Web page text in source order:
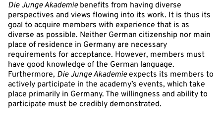
Die Junge Akademiebenefits from having diverse
perspectives and views flowing into its work. It is thus its
goal to acquire members with experience that is as
diverse as possible. Neither German citizenship nor main
place of residence in Germany are necessary
requirements for acceptance. However, members must
have good knowledge of the German language.
Furthermore, Die Junge Akademieexpects its members to
actively participate in the academy’s events, which take
place primarily in Germany. The willingness and ability to
participate must be credibly demonstrated.